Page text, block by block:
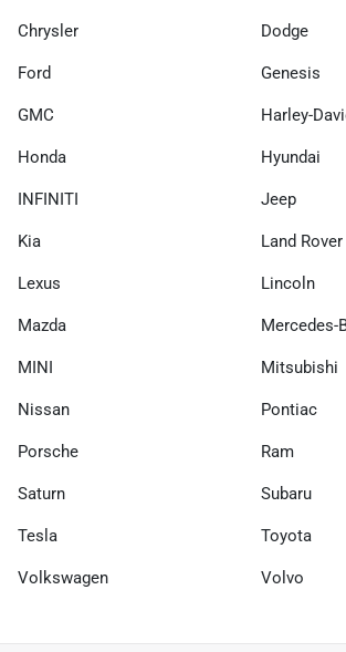
Chrysler Dodge
Ford Genesis
GMC Harley-
Honda Hyundai
INFINITI Jeep
Kia Land Rover
Lexus Lincoln
Mazda Mercedes-
MINI Mitsubishi
Nissan Pontiac
Porsche Ram
Saturn Subaru
Tesla Toyota
Volkswagen Volvo